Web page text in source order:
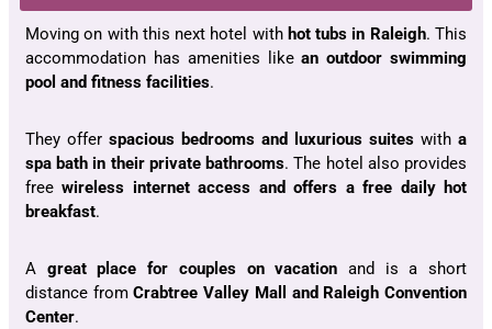
Moving on with this next hotel with hot tubs in Raleigh. This
accommodation has amenities likean outdoor swimming
pool and fitness facilities.
They offer spacious bedrooms and luxurious suites with a
spa bath in their private bathrooms. The hotel also provides
freewireless internet access and offers a free daily hot
breakfast.
A great place for couples on vacation and is a short
distance fromCrabtree Valley Mall and Raleigh Convention
Center.